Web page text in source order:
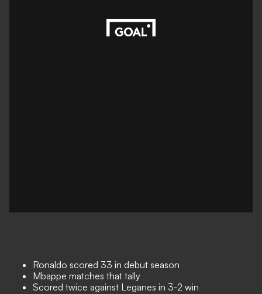
Ronaldo scored 33 in debut season
Mbappe matches that tally
Scored twice against Leganes in 3-2 win